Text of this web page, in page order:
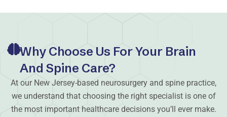
Why Choose Us For Your Brain
And Spine Care?
At our New Jersey-based neurosurgery and spine practice,
we understand that choosing the right specialist is one of
the most important healthcare decisions you’ll ever make.